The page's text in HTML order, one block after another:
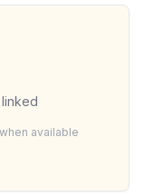
available